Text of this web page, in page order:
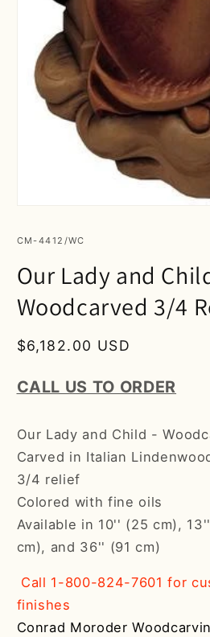
1
in
SKU:
CM-4412/WC
Our Lady and
Woodcarved 3/4
Regular
$6,182.00 USD
CALL US TO ORDER
Our Lady and Child -
Carved in Italian
3/4 relief
Colored with fine oils
Available in 10'' (25 cm),
cm), and 36'' (91 cm)
Call 1-800-824-7601 for
finishes
Conrad Moroder